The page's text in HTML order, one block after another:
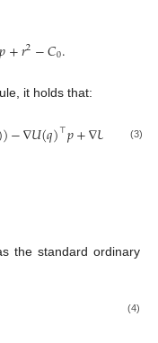
𝑝+𝑟2−𝐶0.
it holds that:
)−∇𝑈(𝑞)⊤𝑝+∇𝑈 ⊤𝑝
(3)
the standard ordinary
(4)